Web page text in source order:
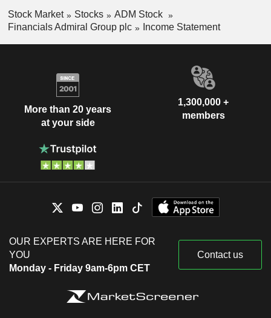
Stock Market Stocks
ADM Stock
Financials Admiral Group plc
Income Statement
More than 20 years
at your side
1,300,000 +
members
OUR EXPERTS ARE HERE FOR
YOU
Monday - Friday 9am-6pm CET
Contact us